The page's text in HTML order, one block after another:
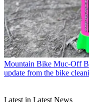
Mountain Bike Muc-Off
update from the bike
Latest in Latest News